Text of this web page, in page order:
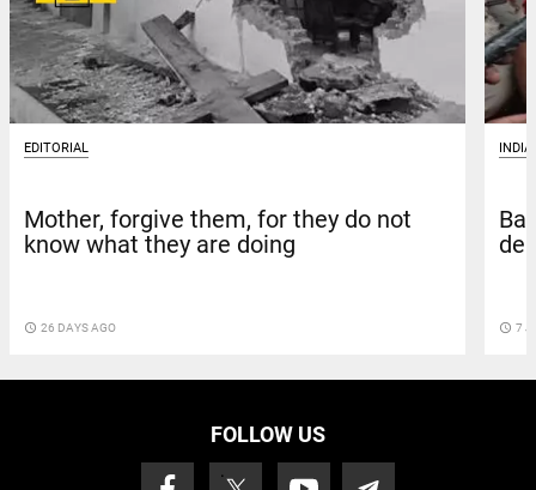
EDITORIAL
Mother, forgive them, for they do not
know what they are doing
access_time 26 DAYS AGO
INDIA
access_time 7
FOLLOW US